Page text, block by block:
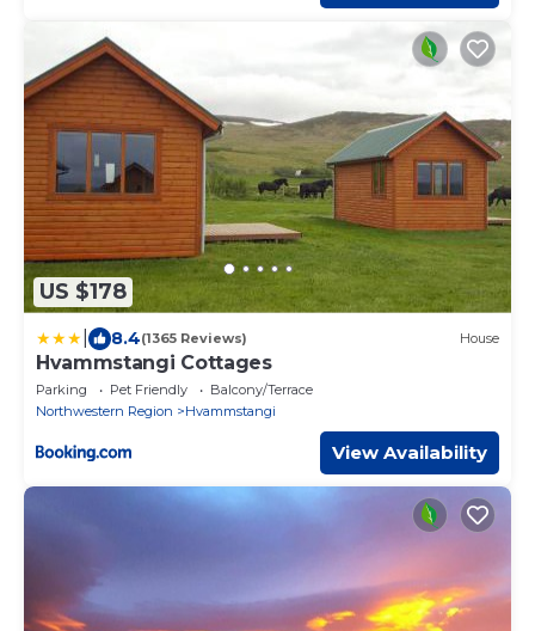
US $178
8.4(1365 Reviews) House
Hvammstangi Cottages
Parking Pet Friendly
Balcony/Terrace
Northwestern Region
Hvammstangi
View Availability